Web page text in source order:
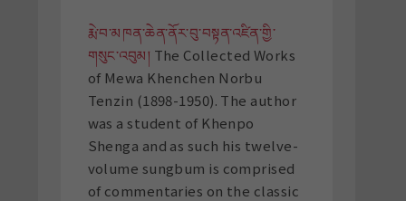
རྨེ་བ་མཁན་ཆེན་ནོར་བུ་བསྟན་འཛིན་གྱི་
གསུང་འབུམ། The Collected Works
of Mewa Khenchen Norbu
Tenzin (1898-1950). The author
was a student of Khenpo
Shenga and as such his twelve-
volume sungbum is comprised
of commentaries on the classic